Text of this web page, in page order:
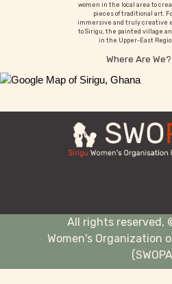
women in the local area to
pieces of traditional art.
immersive and truly creative
to Sirigu, the painted village
in the Upper-East
Where Are
All rights reserved,
Women's Organization